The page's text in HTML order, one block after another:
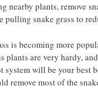
nearby plants, remove
pulling snake grass to
is becoming more
plants are very hardy,
system will be your best
remove most of the